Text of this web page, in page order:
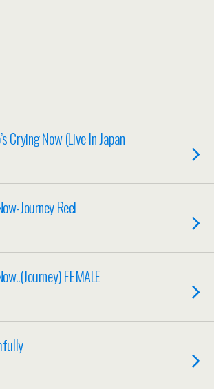
Crying Now (Live In Japan
Journey Reel
FEMALE